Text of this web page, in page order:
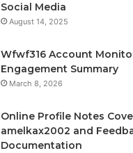
Social Media
August 14, 2025
Wfwf316 Account
Engagement Summary
March 8, 2026
Online Profile Notes
amelkax2002 and
Documentation